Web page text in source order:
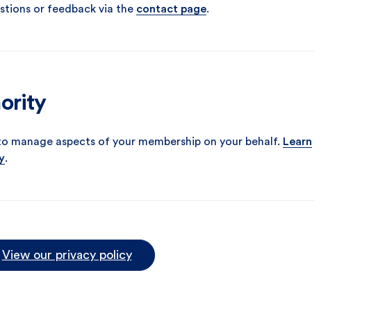
or feedback via the contact page.
manage aspects of your membership on your behalf. Learn
.
View our privacy policy